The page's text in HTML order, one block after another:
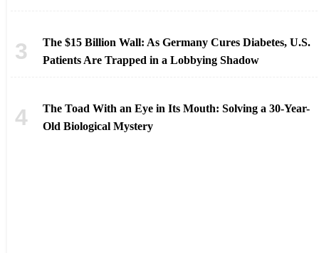
The $15 Billion Wall: As Germany Cures Diabetes, U.S.
Patients Are Trapped in a Lobbying Shadow
The Toad With an Eye in Its Mouth: Solving a 30-Year-
Old Biological Mystery